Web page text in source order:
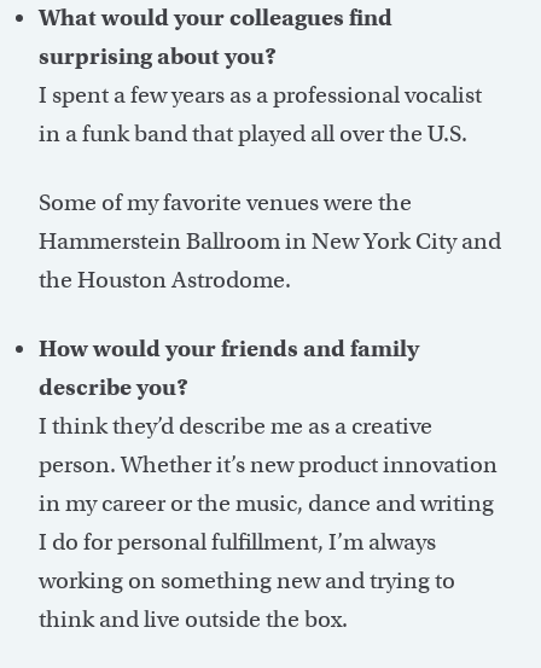
What would your colleagues find
surprising about you?
I spent a few years as a professional vocalist
in a funk band that played all over the U.S.
Some of my favorite venues were the
Hammerstein Ballroom in New York City and
the Houston Astrodome.
How would your friends and family
describe you?
I think they’d describe me as a creative
person. Whether it’s new product innovation
in my career or the music, dance and writing
I do for personal fulfillment, I’m always
working on something new and trying to
think and live outside the box.